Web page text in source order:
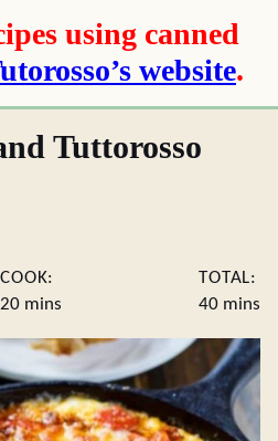
using canned
website.
Tuttorosso
COOK:
20minutes
mins
TOTAL:
40 mins